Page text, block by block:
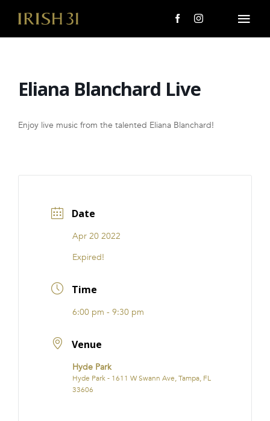
About Us
Giving Back
i31 giftS
FRANCHISE
Eliana Blanchard Live
Enjoy live music from the talented Eliana Blanchard!
Date
Apr 20 2022
Expired!
Time
6:00 pm - 9:30 pm
Venue
Hyde Park
Hyde Park - 1611 W Swann Ave, Tampa, FL
33606